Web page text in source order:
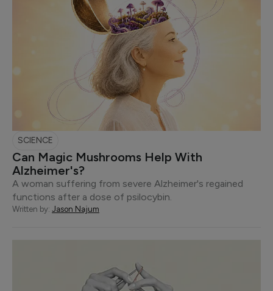
SCIENCE
Can Magic Mushrooms Help With
Alzheimer's?
A woman suffering from severe Alzheimer's regained
functions after a dose of psilocybin.
Written by: Jason Najum